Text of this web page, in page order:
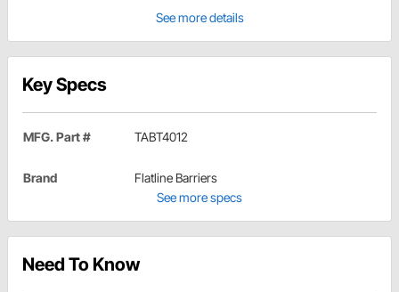
See more details
Key Specs
MFG. Part # TABT4012
Brand
Flatline Barriers
See more specs
Need To Know